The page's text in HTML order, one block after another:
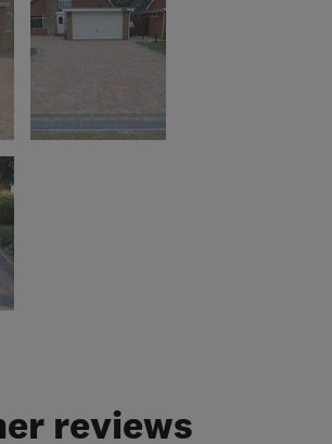
reviews